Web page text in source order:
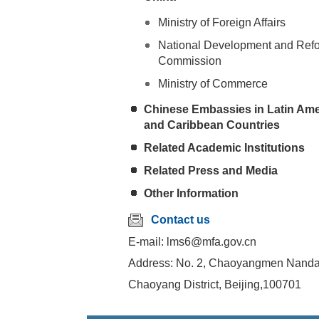
Ministry of Foreign Affairs
National Development and
Commission
Ministry of Commerce
Chinese Embassies in Latin
and Caribbean Countries
Related Academic Institutions
Related Press and Media
Other Information
Contact us
E-mail: lms6@mfa.gov.cn
Address: No. 2, Chaoyangmen
Chaoyang District, Beijing,100701